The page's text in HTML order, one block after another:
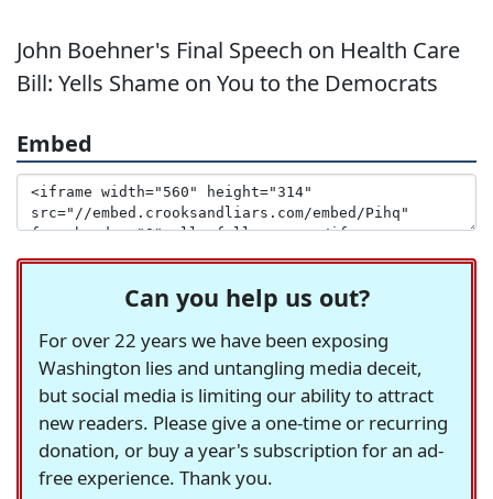
John Boehner's Final Speech on Health Care
Bill: Yells Shame on You to the Democrats
Embed
Can you help us out?
For over 22 years we have been exposing
Washington lies and untangling media deceit,
but social media is limiting our ability to attract
new readers. Please give a one-time or recurring
donation, or buy a year's subscription for an ad-
free experience. Thank you.